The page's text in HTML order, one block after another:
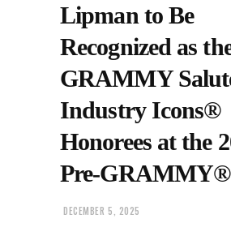
Lipman to Be
Recognized as
GRAMMY
Industry Icons®
Honorees at the
Pre-
DECEMBER 5, 2025